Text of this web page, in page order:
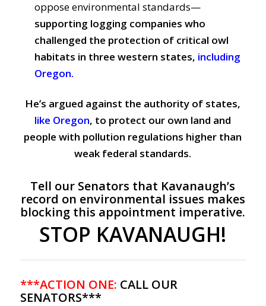
oppose environmental standards—
supporting logging companies who
challenged the protection of critical owl
habitats in three western states, including
Oregon.
He’s argued against the authority of states,
like Oregon, to protect our own land and
people with pollution regulations higher than
weak federal standards.
Tell our Senators that Kavanaugh’s
record on environmental issues makes
blocking this appointment imperative.
STOP KAVANAUGH!
***ACTION ONE: CALL OUR
SENATORS***